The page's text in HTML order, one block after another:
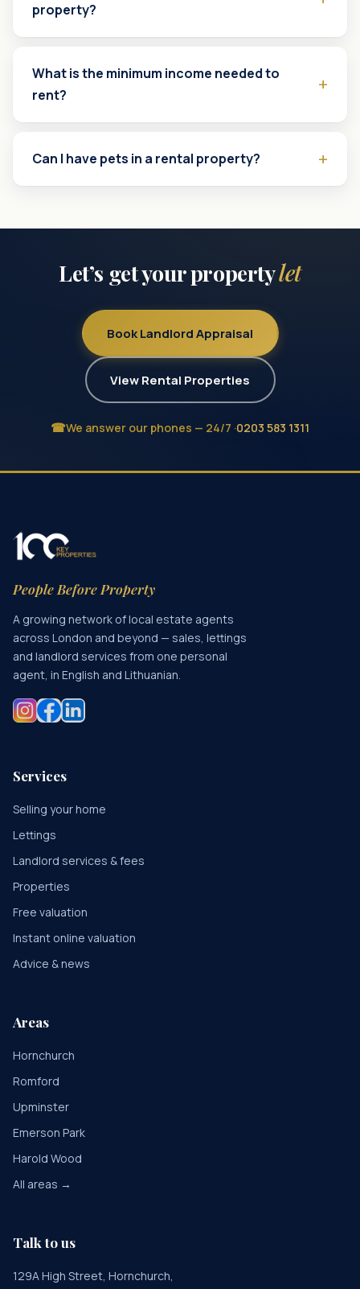
property?
What is the minimum income needed to
rent?
Can I have pets in a rental property?
Let’s get your propertylet
Book Landlord Appraisal
View Rental Properties
We answer our phones — 24/7 ·0203 583 1311
People Before Property
A growing network of local estate agents
across London and beyond — sales, lettings
and landlord services from one personal
agent, in English and Lithuanian.
Services
Selling your home
Lettings
Landlord services & fees
Properties
Free valuation
Instant online valuation
Advice & news
Areas
Hornchurch
Romford
Upminster
Emerson Park
Harold Wood
All areas →
Talk to us
129A High Street, Hornchurch,